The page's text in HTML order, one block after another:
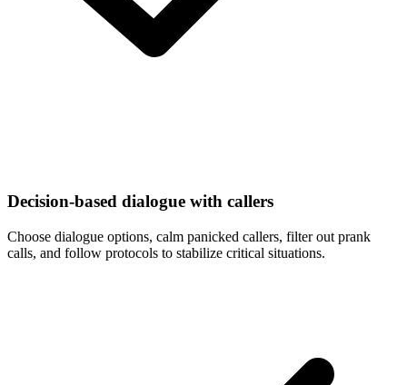
Decision-based dialogue with callers
Choose dialogue options, calm panicked callers, filter out prank
calls, and follow protocols to stabilize critical situations.